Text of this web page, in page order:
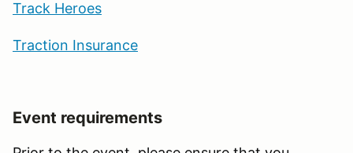
Track Heroes
Traction Insurance
Event requirements